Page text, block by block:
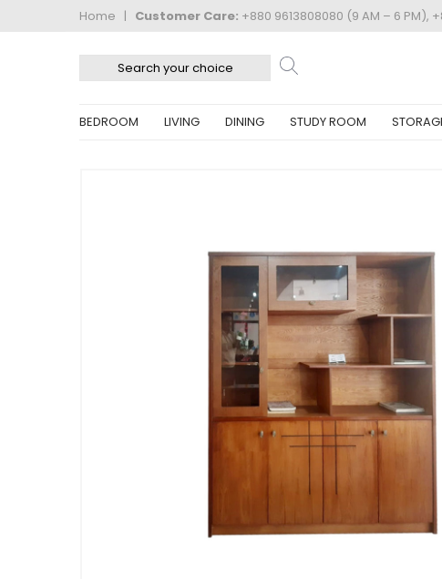
Home | Customer Care: +880 9613808080 (9 AM – 6 PM),
BEDROOM LIVING DINING STUDY ROOM